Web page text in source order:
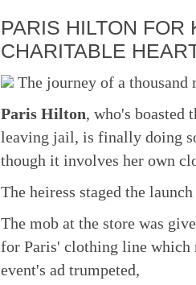
PARIS HILTON
CHARITABLE
The journey of a
Paris Hilton, who's boasted
leaving jail, is finally doing
though it involves her own
The heiress staged the
The mob at the store was
for Paris' clothing line which
event's ad trumpeted,